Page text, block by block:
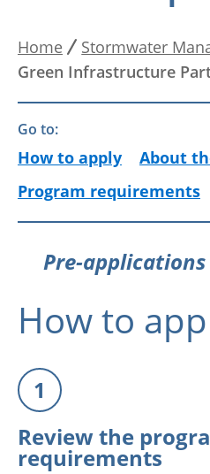
Breadcrumb
Home
Stormwater
Green Infrastructure
Go to:
How to apply
About
Program requirements
Pre-
How to
1
Review the
requirements